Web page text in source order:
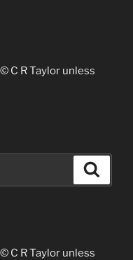
C R Taylor unless
C R Taylor unless